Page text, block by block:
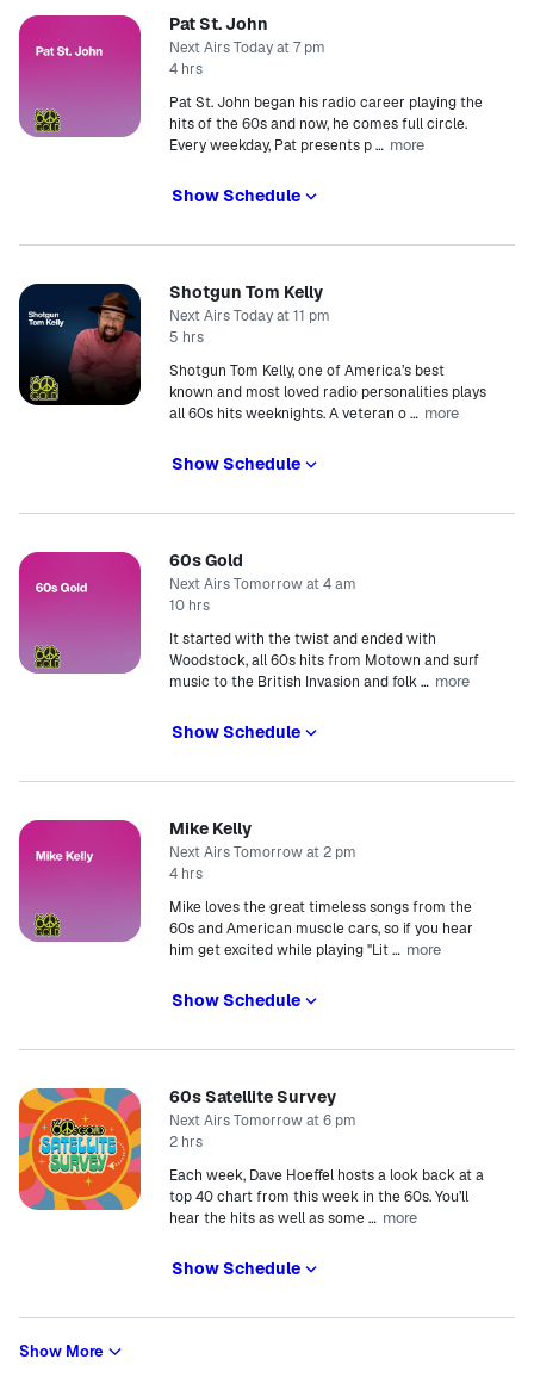
Pat St. John
Next Airs Today at 7 pm
4 hrs
Pat St. John began his radio career playing the
hits of the 60s and now, he comes full circle.
Every weekday, Pat presents p… more
Show Schedule
Shotgun Tom Kelly
Next Airs Today at 11 pm
5 hrs
Shotgun Tom Kelly, one of America’s best
known and most loved radio personalities plays
all 60s hits weeknights. A veteran o… more
Show Schedule
60s Gold
Next Airs Tomorrow at 4 am
10 hrs
It started with the twist and ended with
Woodstock, all 60s hits from Motown and surf
music to the British Invasion and folk… more
Show Schedule
Mike Kelly
Next Airs Tomorrow at 2 pm
4 hrs
Mike loves the great timeless songs from the
60s and American muscle cars, so if you hear
him get excited while playing "Lit… more
Show Schedule
60s Satellite Survey
Next Airs Tomorrow at 6 pm
2 hrs
Each week, Dave Hoeffel hosts a look back at a
top 40 chart from this week in the 60s. You’ll
hear the hits as well as some… more
Show Schedule
Show More